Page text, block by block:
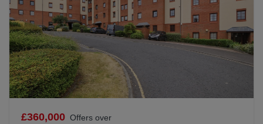
£360,000 Offers over